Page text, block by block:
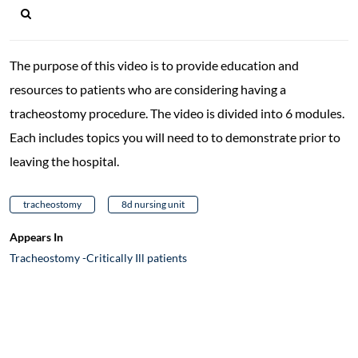
The purpose of this video is to provide education and
resources to patients who are considering having a
tracheostomy procedure. The video is divided into 6 modules.
Each includes topics you will need to to demonstrate prior to
leaving the hospital.
tracheostomy 8d nursing unit
Appears In
Tracheostomy -Critically Ill patients